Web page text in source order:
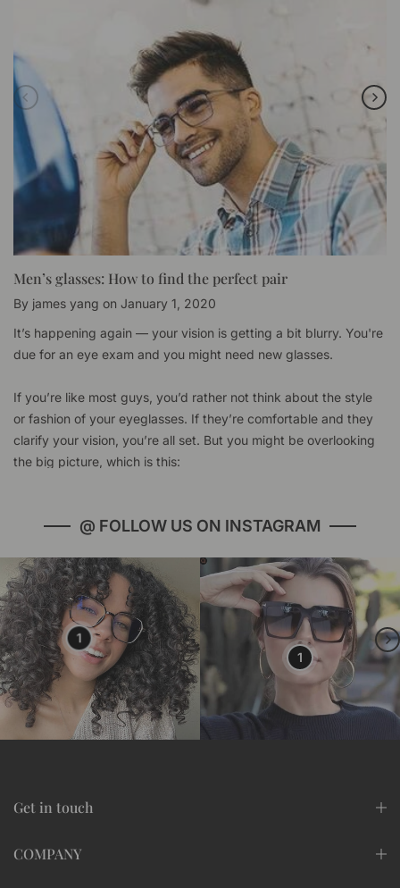
Men’s glasses: How to find the perfect pair
By james yang on January 1, 2020
It’s happening again — your vision is getting a bit blurry. You're
due for an eye exam and you might need new glasses.
If you’re like most guys, you’d rather not think about the style
or fashion of your eyeglasses. If they’re comfortable and they
clarify your vision, you’re all set. But you might be overlooking
the big picture, which is this:
@ FOLLOW US ON INSTAGRAM
1
1
Get in touch
COMPANY